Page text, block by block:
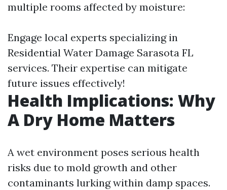
multiple rooms affected by moisture:
Engage local experts specializing in
Residential Water Damage Sarasota FL
services. Their expertise can mitigate
future issues effectively!
Health Implications: Why
A Dry Home Matters
A wet environment poses serious health
risks due to mold growth and other
contaminants lurking within damp spaces.